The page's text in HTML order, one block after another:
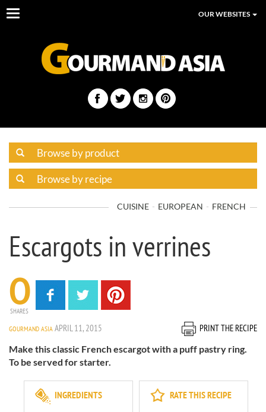
Toggle
OUR WEBSITES
CUISINE EUROPEAN FRENCH
Escargots in verrines
0
SHARES
GOURMAND ASIA APRIL 11, 2015
PRINT THE RECIPE
Make this classic French escargot with a puff pastry ring.
To be served for starter.
RATE THIS RECIPE
INGREDIENTS